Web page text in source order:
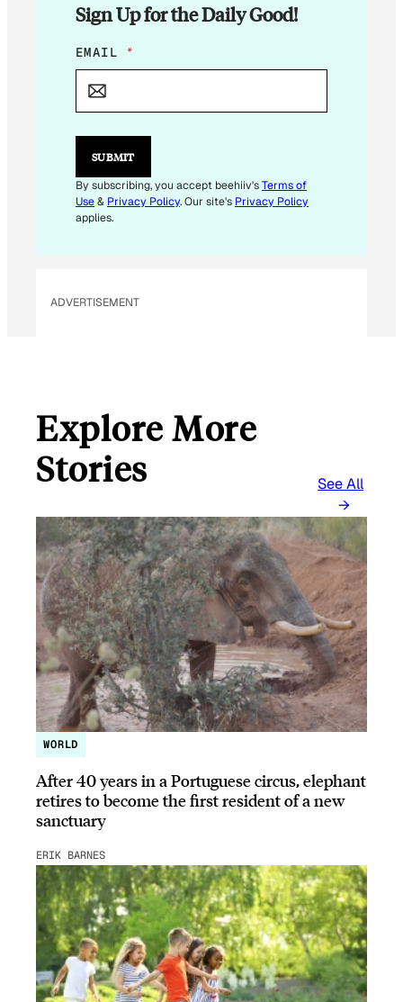
Sign Up for the Daily Good!
E
M
L
E
I
L
EMAIL *
SUBMIT
By subscribing, you accept beehiiv'sTerms of
Use& Privacy Policy. Our site's Privacy Policy
applies.
ADVERTISEMENT
Explore More
Stories
See All
WORLD
After 40 years in a Portuguese circus, elephant
retires to become the first resident of a new
sanctuary
ERIK BARNES